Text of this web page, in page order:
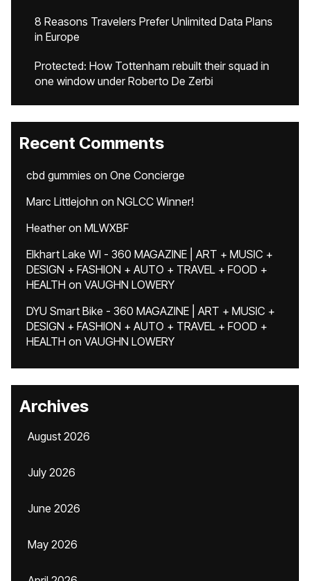
8 Reasons Travelers Prefer Unlimited Data Plans
in Europe
Protected: How Tottenham rebuilt their squad in
one window under Roberto De Zerbi
Recent Comments
cbd gummies on One Concierge
Marc Littlejohn on NGLCC Winner!
Heatheron MLWXBF
Elkhart Lake WI - 360 MAGAZINE | ART + MUSIC +
DESIGN + FASHION + AUTO + TRAVEL + FOOD +
HEALTH on VAUGHN LOWERY
DYU Smart Bike - 360 MAGAZINE | ART + MUSIC +
DESIGN + FASHION + AUTO + TRAVEL + FOOD +
HEALTH on VAUGHN LOWERY
Archives
August 2026
July 2026
June 2026
May 2026